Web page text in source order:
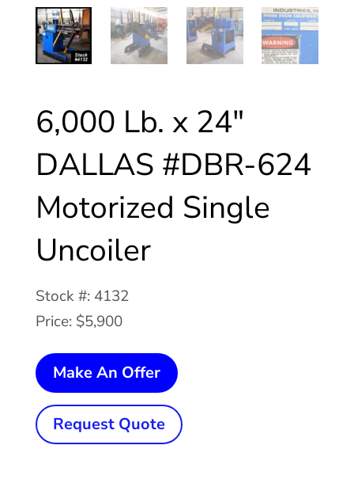
6,000 Lb. x 24″
DALLAS #DBR-624
Motorized Single
Uncoiler
Stock #: 4132
Price: $5,900
Make An Offer
6,000
x
24"
Request Quote